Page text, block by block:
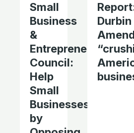
Small
Business
&
Entrepreneurship
Council:
Help
Small
Businesses
by
Durbin